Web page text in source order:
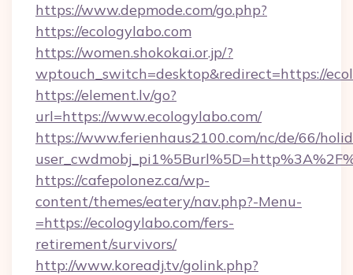
https://www.depmode.com/go.php?
https://ecologylabo.com
https://women.shokokai.or.jp/?
wptouch_switch=desktop&redirect=https://
https://element.lv/go?
url=https://www.ecologylabo.com/
https://www.ferienhaus2100.com/nc/de/66/
https://cafepolonez.ca/wp-
content/themes/eatery/nav.php?-Menu-
=https://ecologylabo.com/fers-
retirement/survivors/
http://www.koreadj.tv/golink.php?